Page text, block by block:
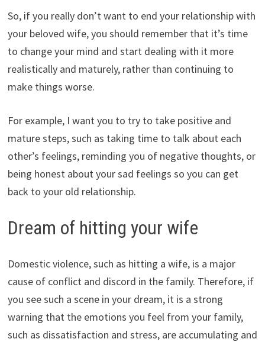
So, if you really don’t want to end your relationship with
your beloved wife, you should remember that it’s time
to change your mind and start dealing with it more
realistically and maturely, rather than continuing to
make things worse.
For example, I want you to try to take positive and
mature steps, such as taking time to talk about each
other’s feelings, reminding you of negative thoughts, or
being honest about your sad feelings so you can get
back to your old relationship.
Dream of hitting your wife
Domestic violence, such as hitting a wife, is a major
cause of conflict and discord in the family. Therefore, if
you see such a scene in your dream, it is a strong
warning that the emotions you feel from your family,
such as dissatisfaction and stress, are accumulating and